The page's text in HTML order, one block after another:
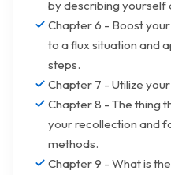
by describing yourself
Chapter 6 - Boost
to a flux situation and
steps.
Chapter 7 - Utilize
Chapter 8 - The thing
your recollection and
methods.
Chapter 9 - What is